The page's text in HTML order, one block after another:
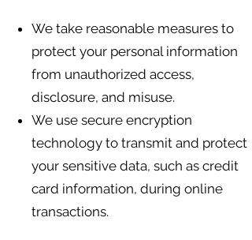
We take reasonable measures to
protect your personal information
from unauthorized access,
disclosure, and misuse.
We use secure encryption
technology to transmit and protect
your sensitive data, such as credit
card information, during online
transactions.